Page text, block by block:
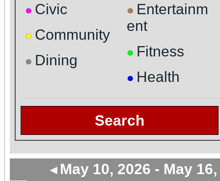
● Civic
● Community
● Dining
● Entertainm
ent
● Fitness
● Health
Search
◄ May 10, 2026 - May